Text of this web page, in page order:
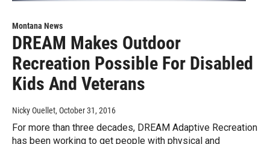
Montana News
DREAM Makes Outdoor
Recreation Possible For Disabled
Kids And Veterans
Nicky Ouellet, October 31, 2016
For more than three decades, DREAM Adaptive Recreation
has been working to get people with physical and